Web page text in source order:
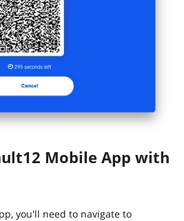
Mobile App with
you'll need to navigate to